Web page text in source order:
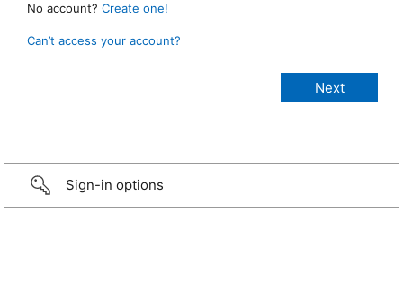
No account? Create one!
Can’t access your account?
Sign-in options